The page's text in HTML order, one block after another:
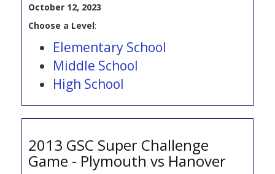
October 12, 2023
Choose a Level:
Elementary School
Middle School
High School
2013 GSC Super Challenge
Game - Plymouth vs Hanover